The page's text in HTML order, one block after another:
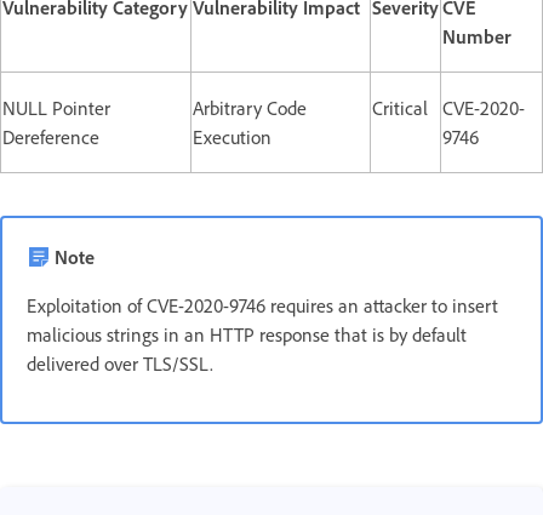
Vulnerability Category Vulnerability Impact SeverityCVE
Number
NULL Pointer
Dereference
Arbitrary Code
Execution
Critical
CVE-2020-
9746
Note
Exploitation of CVE-2020-9746 requires an attacker to insert
malicious strings in an HTTP response that is by default
delivered over TLS/SSL.